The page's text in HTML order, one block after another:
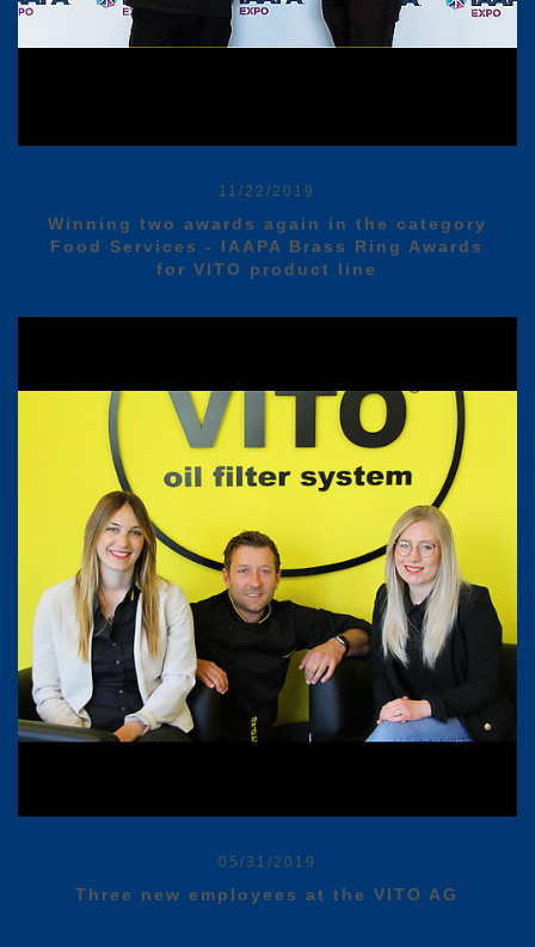
11/22/2019
Winning two awards again in the category
Food Services - IAAPA Brass Ring Awards
for VITO product line
05/31/2019
Three new employees at the VITO AG